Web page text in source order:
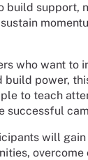
build support,
who want to
build power,
to teach
successful
will
overcome